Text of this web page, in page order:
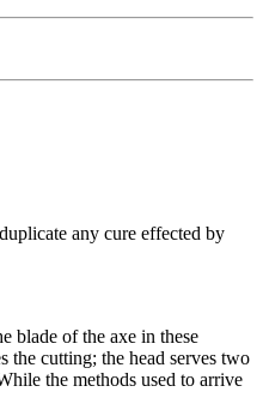
any cure effected by
blade of the axe in these
cutting; the head serves two
the methods used to arrive